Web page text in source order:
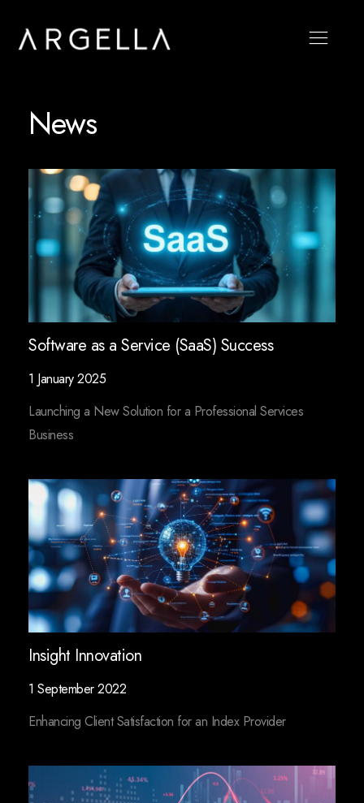
News
Software as a Service (SaaS) Success
1 January 2025
Launching a New Solution for a Professional Services
Business
Insight Innovation
1 September 2022
Enhancing Client Satisfaction for an Index Provider